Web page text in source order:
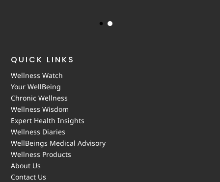
QUICK LINKS
Wellness Watch
Your WellBeing
Chronic Wellness
Wellness Wisdom
Expert Health Insights
Wellness Diaries
WellBeings Medical Advisory
Wellness Products
About Us
Contact Us